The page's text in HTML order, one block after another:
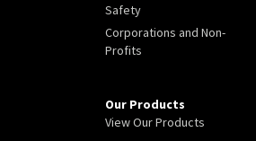
Safety
Corporations and Non-
Profits
Our Products
View Our Products